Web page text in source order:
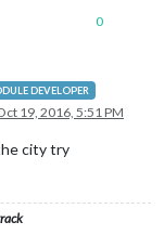
***************/
0
DEVELOPER
19, 2016, 5:51 PM
city try